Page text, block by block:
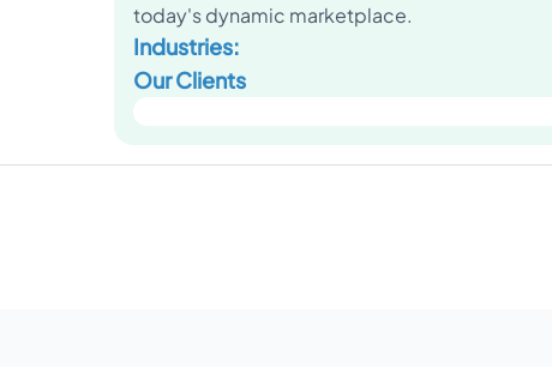
today's dynamic marketplace.
Industries:
Our Clients